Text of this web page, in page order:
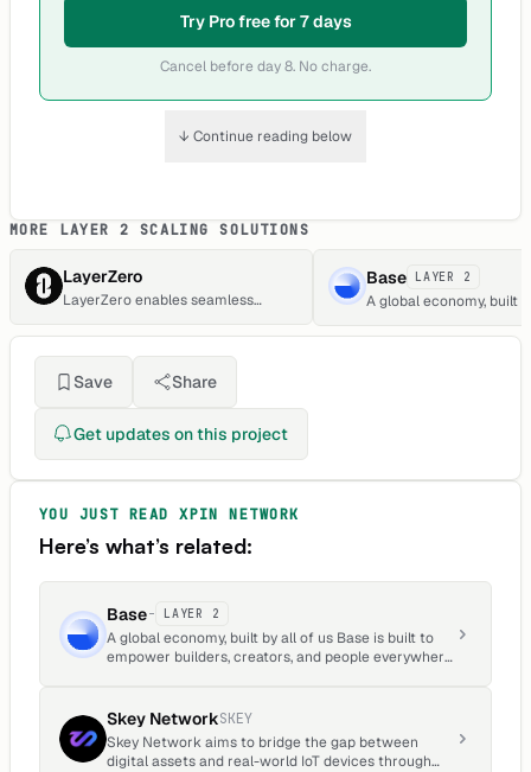
Try Pro free for 7 days
Cancel before day 8. No charge.
↓ Continue reading below
MORE LAYER 2 SCALING SOLUTIONS
LayerZero
LayerZero enables seamless
transitions.
Base LAYER 2
A global economy, built
creators, and people
Save Share
Get updates on this project
YOU JUST READXPIN NETWORK
Here’s what’s related:
Base- LAYER 2
A global economy, built by all of us Base is built to
empower builders, creators, and people everywhere
Skey NetworkSKEY
Skey Network aims to bridge the gap between
digital assets and real-world IoT devices through